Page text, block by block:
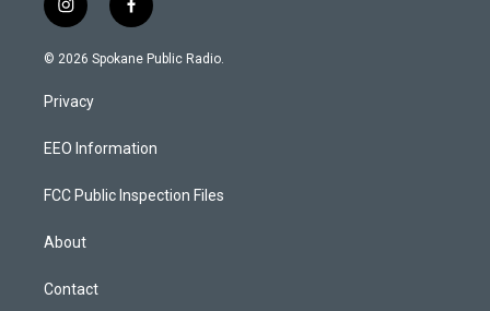
i
n
s
g
a
f
a
c
k
© 2026 Spokane Public Radio.
Privacy
EEO Information
FCC Public Inspection Files
About
Contact